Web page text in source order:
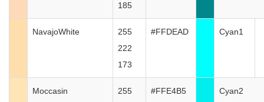
185
NavajoWhite
255
222
173
#FFDEAD Cyan1
Moccasin
255
#FFE4B5 Cyan2